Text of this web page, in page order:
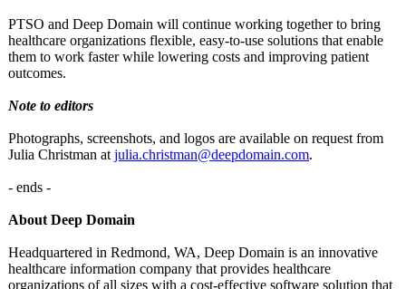
PTSO and Deep Domain will continue working together to bring
healthcare organizations flexible, easy-to-use solutions that enable
them to work faster while lowering costs and improving patient
outcomes.
Note to editors
Photographs, screenshots, and logos are available on request from
Julia Christman at julia.christman@deepdomain.com.
- ends -
About Deep Domain
Headquartered in Redmond, WA, Deep Domain is an innovative
healthcare information company that provides healthcare
organizations of all sizes with a cost-effective software solution that